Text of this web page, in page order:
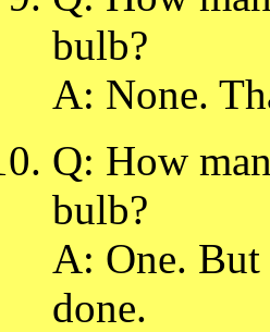
bulb?
A: None.
Q: How
bulb?
A: One. But
done.